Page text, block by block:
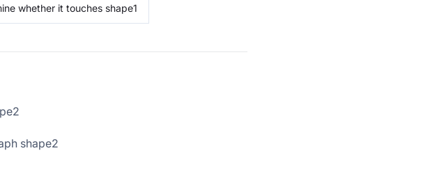
whether it touches shape1
shape2